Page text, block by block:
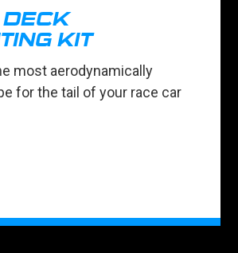
KIT
most aerodynamically
for the tail of your race car